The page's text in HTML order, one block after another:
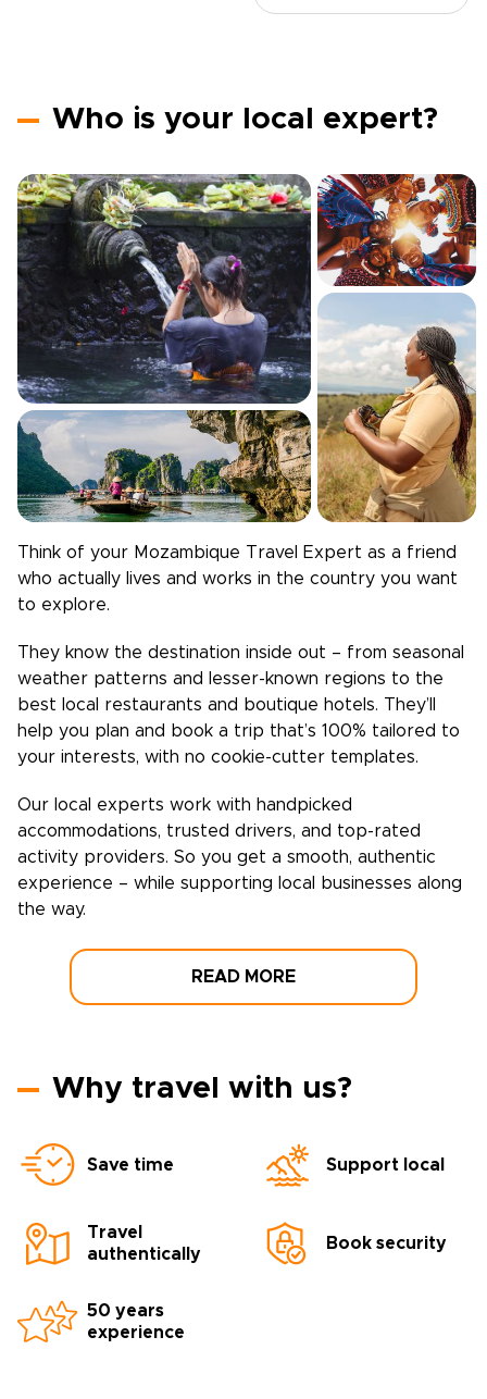
Who is your local expert?
Think of your Mozambique Travel Expert as a friend
who actually lives and works in the country you want
to explore.
They know the destination inside out – from seasonal
weather patterns and lesser-known regions to the
best local restaurants and boutique hotels. They’ll
help you plan and book a trip that’s 100% tailored to
your interests, with no cookie-cutter templates.
Our local experts work with handpicked
accommodations, trusted drivers, and top-rated
activity providers. So you get a smooth, authentic
experience – while supporting local businesses along
the way.
READ MORE
Why travel with us?
Save time Support local
Travel
authentically
Book security
50 years
experience